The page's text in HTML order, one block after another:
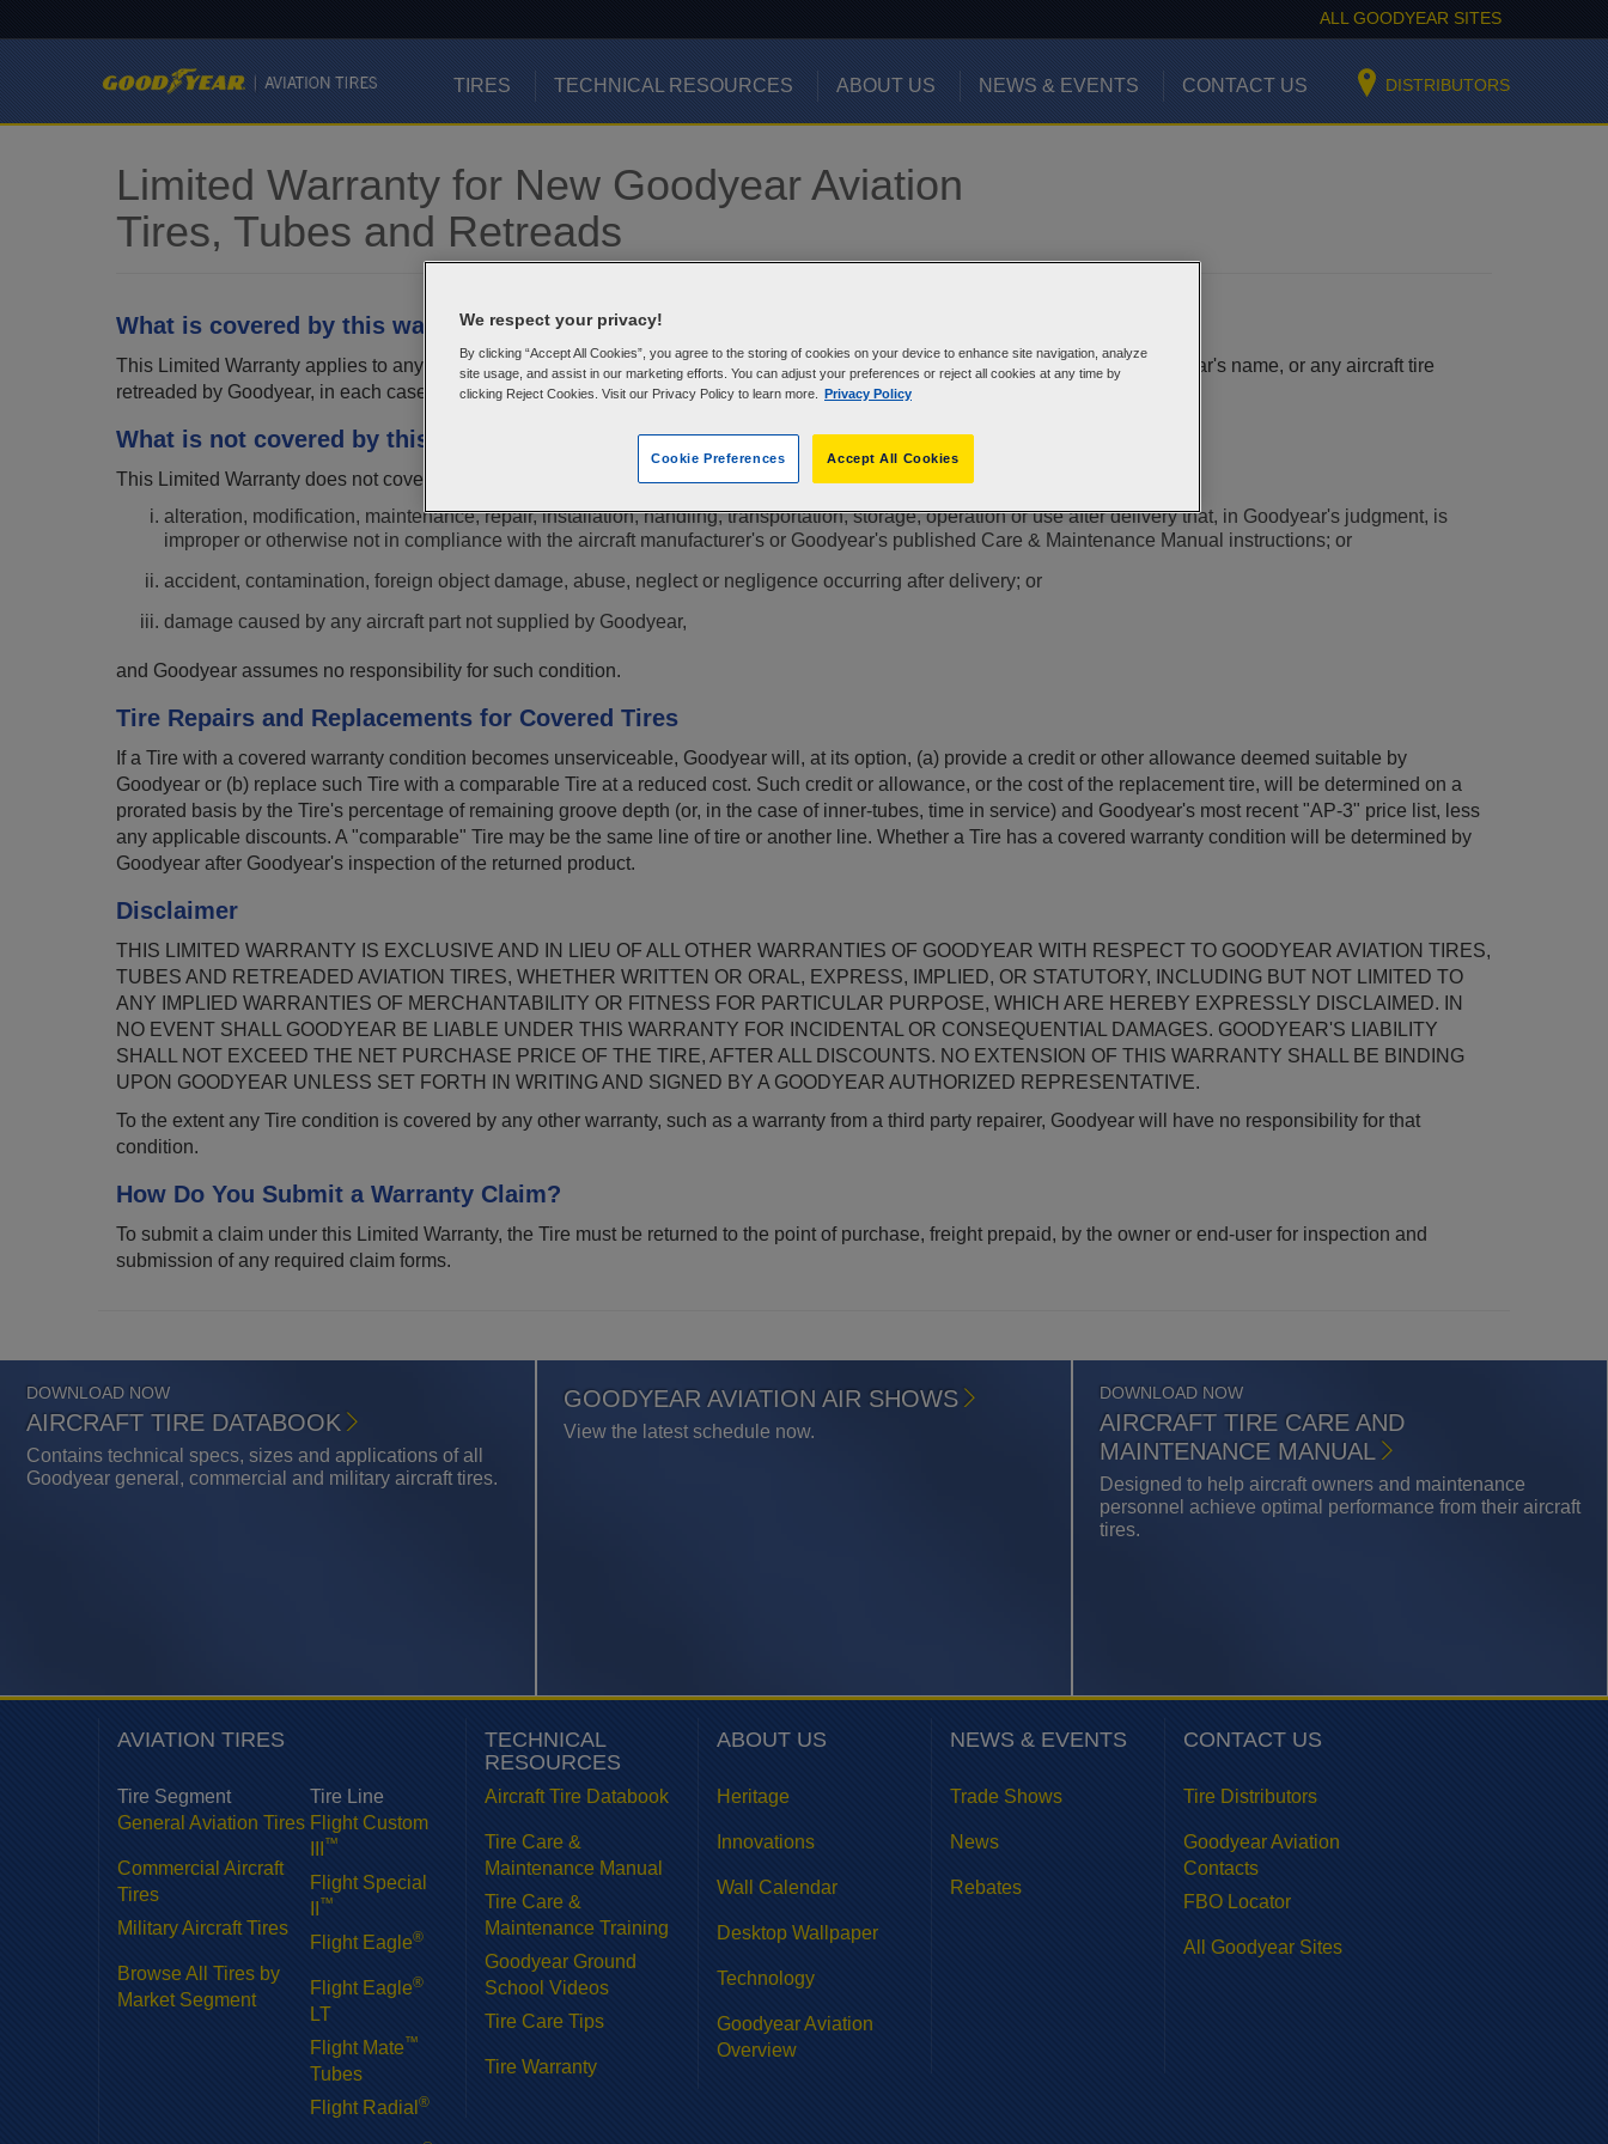
ALL GOODYEAR SITES
TIRES TECHNICAL RESOURCES ABOUT US NEWS & EVENTS CONTACT US DISTRIBUTORS
Limited Warranty for New Goodyear Aviation
Tires, Tubes and Retreads
What is covered by this warranty?
This Limited Warranty applies to any new Goodyear aircraft tire or inner-tube furnished or sold by Goodyear and bearing Goodyear's name, or any aircraft tire
retreaded by Goodyear, in each case bearing a complete serial number (collectively, "Tires").
What is not covered by this warranty?
This Limited Warranty does not cover any condition present as a result of a Tire having been exposed or subjected to:
alteration, modification, maintenance, repair, installation, handling, transportation, storage, operation or use after delivery that, in Goodyear's judgment, is
improper or otherwise not in compliance with the aircraft manufacturer's or Goodyear's published Care & Maintenance Manual instructions; or
accident, contamination, foreign object damage, abuse, neglect or negligence occurring after delivery; or
damage caused by any aircraft part not supplied by Goodyear,
and Goodyear assumes no responsibility for such condition.
Tire Repairs and Replacements for Covered Tires
If a Tire with a covered warranty condition becomes unserviceable, Goodyear will, at its option, (a) provide a credit or other allowance deemed suitable by
Goodyear or (b) replace such Tire with a comparable Tire at a reduced cost. Such credit or allowance, or the cost of the replacement tire, will be determined on a
prorated basis by the Tire's percentage of remaining groove depth (or, in the case of inner-tubes, time in service) and Goodyear's most recent "AP-3" price list, less
any applicable discounts. A "comparable" Tire may be the same line of tire or another line. Whether a Tire has a covered warranty condition will be determined by
Goodyear after Goodyear's inspection of the returned product.
Disclaimer
THIS LIMITED WARRANTY IS EXCLUSIVE AND IN LIEU OF ALL OTHER WARRANTIES OF GOODYEAR WITH RESPECT TO GOODYEAR AVIATION TIRES,
TUBES AND RETREADED AVIATION TIRES, WHETHER WRITTEN OR ORAL, EXPRESS, IMPLIED, OR STATUTORY, INCLUDING BUT NOT LIMITED TO
ANY IMPLIED WARRANTIES OF MERCHANTABILITY OR FITNESS FOR PARTICULAR PURPOSE, WHICH ARE HEREBY EXPRESSLY DISCLAIMED. IN
NO EVENT SHALL GOODYEAR BE LIABLE UNDER THIS WARRANTY FOR INCIDENTAL OR CONSEQUENTIAL DAMAGES. GOODYEAR'S LIABILITY
SHALL NOT EXCEED THE NET PURCHASE PRICE OF THE TIRE, AFTER ALL DISCOUNTS. NO EXTENSION OF THIS WARRANTY SHALL BE BINDING
UPON GOODYEAR UNLESS SET FORTH IN WRITING AND SIGNED BY A GOODYEAR AUTHORIZED REPRESENTATIVE.
To the extent any Tire condition is covered by any other warranty, such as a warranty from a third party repairer, Goodyear will have no responsibility for that
condition.
How Do You Submit a Warranty Claim?
To submit a claim under this Limited Warranty, the Tire must be returned to the point of purchase, freight prepaid, by the owner or end-user for inspection and
submission of any required claim forms.
DOWNLOAD NOW
AIRCRAFT TIRE DATABOOK
Contains technical specs, sizes and applications of all
Goodyear general, commercial and military aircraft tires.
GOODYEAR AVIATION AIR SHOWS
View the latest schedule now.
DOWNLOAD NOW
AIRCRAFT TIRE CARE AND
MAINTENANCE MANUAL
Designed to help aircraft owners and maintenance
personnel achieve optimal performance from their aircraft
tires.
AVIATION TIRES
Tire Segment
General Aviation Tires
Commercial Aircraft
Tires
Military Aircraft Tires
Browse All Tires by
Market Segment
Tire Line
Flight Custom
™
Flight Special
™
Flight Eagle®
Flight Eagle®
LT
Flight Mate™
Tubes
Flight Radial ®
TECHNICAL
RESOURCES
Aircraft Tire Databook
Tire Care &
Maintenance Manual
Tire Care &
Maintenance Training
Goodyear Ground
School Videos
Tire Care Tips
Tire Warranty
ABOUT US
Heritage
Innovations
Wall Calendar
Desktop Wallpaper
Technology
Goodyear Aviation
Overview
NEWS & EVENTS
Trade Shows
News
Rebates
CONTACT US
Tire Distributors
Goodyear Aviation
Contacts
FBO Locator
All Goodyear Sites
We respect your privacy!
By clicking “Accept All Cookies”, you agree to the storing of cookies on your device to enhance site navigation, analyze
site usage, and assist in our marketing efforts. You can adjust your preferences or reject all cookies at any time by
clicking Reject Cookies. Visit our Privacy Policy to learn more.
Privacy Policy
Accept All Cookies
Cookie Preferences